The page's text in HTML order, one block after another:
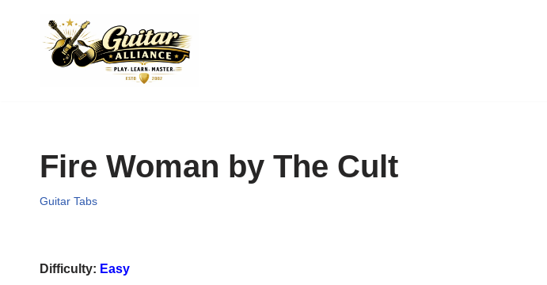
Fire Woman by The Cult
Guitar Tabs
Difficulty: Easy